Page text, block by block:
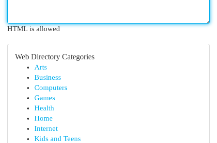
HTML is allowed
Web Directory Categories
Arts
Business
Computers
Games
Health
Home
Internet
Kids and Teens